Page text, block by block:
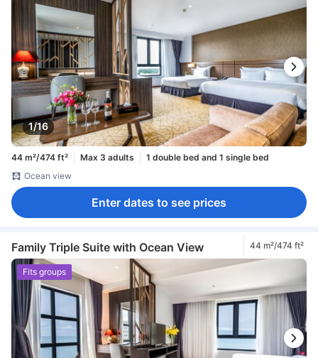
1/16
44 m²/474 ft² Max 3 adults
1 double bed and 1 single bed
Ocean view
Enter dates to see prices
Family Triple Suite with Ocean View 44 m²/474 ft²
Fits groups